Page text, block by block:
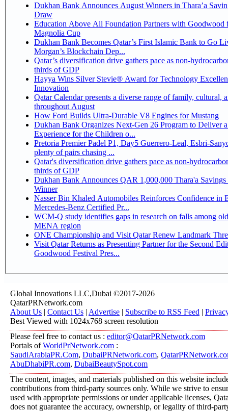
Dukhan Bank Announces August Winners in Thara’a
Draw
Education Above All Foundation Partners with Goodwood
Magnolia Cup
Dukhan Bank Becomes Qatar’s First Islamic Bank to Go
Morgan’s Blockchain Dep...
Qatar’s diversification drive gathers pace as non-
thirds of GDP
Hayya Wins Silver Stevie® Award for Technology
Innovation
Qatar Calendar presents a diverse range of family, cultural,
throughout August
How Ford Builds Ultra-Durable V8 Engines for Mustang
Dukhan Bank Organizes Next-Gen 26 Program to Deliver
Experience for the Children o...
Pretoria Premier Padel P1, Day5 Guerrero-Leal, Esbri-Sanyo, Salazar-Osoro:
plenty of pairs chasing ...
Qatar's diversification drive gathers pace as non-
thirds of GDP
Dukhan Bank Announces QAR 1,000,000 Thara'a
Winner
Nasser Bin Khaled Automobiles Reinforces Confidence in
Mercedes-Benz Certified Pr...
WCM-Q study identifies gaps in research on falls among
MENA region
ONE Championship and Visit Qatar Renew Landmark
Visit Qatar Returns as Presenting Partner for the Second
Goodwood Festival Pres...
Global Innovations LLC,Dubai ©2017-2026
QatarPRNetwork.com
About Us | Contact Us | Advertise | Subscribe to RSS Feed |
Best Viewed with 1024x768 screen resolution
Please feel free to contact us : editor@QatarPRNetwork.com
Portals ofWorldPrNetwork.com :
SaudiArabiaPR.Com, DubaiPRNetwork.com,
AbuDhabiPR.com, DubaiBeautySpot.com
The content, images, and materials published on this website
contributions from third-party sources only. While we strive to
used with appropriate permissions or under applicable licenses,
does not guarantee the accuracy, ownership, or legality of third-